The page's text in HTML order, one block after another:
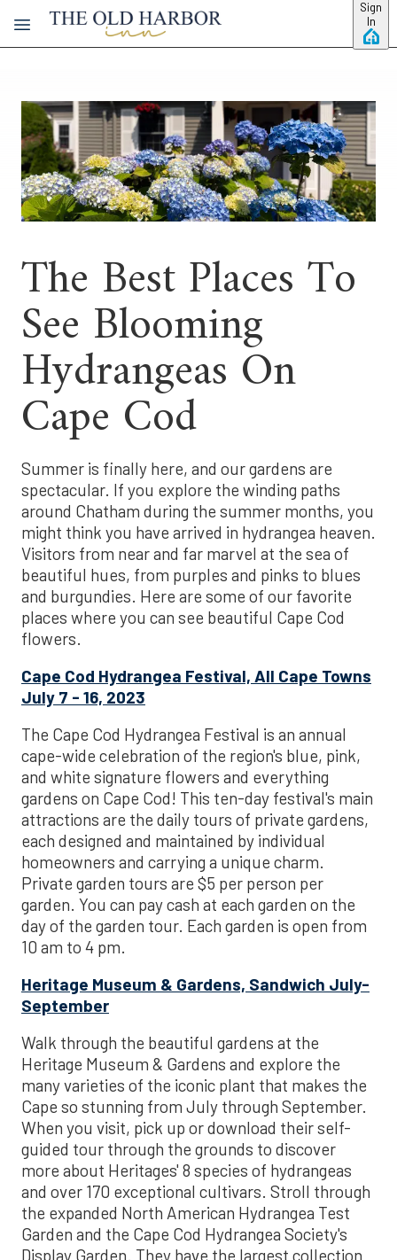
Skip to main content
Sign
In
The Best Places To
See Blooming
Hydrangeas On
Cape Cod
Summer is finally here, and our gardens are
spectacular. If you explore the winding paths
around Chatham during the summer months, you
might think you have arrived in hydrangea heaven.
Visitors from near and far marvel at the sea of
beautiful hues, from purples and pinks to blues
and burgundies. Here are some of our favorite
places where you can see beautiful Cape Cod
flowers.
Cape Cod Hydrangea Festival, All Cape Towns
July 7 - 16, 2023
The Cape Cod Hydrangea Festival is an annual
cape-wide celebration of the region's blue, pink,
and white signature flowers and everything
gardens on Cape Cod! This ten-day festival's main
attractions are the daily tours of private gardens,
each designed and maintained by individual
homeowners and carrying a unique charm.
Private garden tours are $5 per person per
garden. You can pay cash at each garden on the
day of the garden tour. Each garden is open from
10 am to 4 pm.
Heritage Museum & Gardens, Sandwich July-
September
Walk through the beautiful gardens at the
Heritage Museum & Gardens and explore the
many varieties of the iconic plant that makes the
Cape so stunning from July through September.
When you visit, pick up or download their self-
guided tour through the grounds to discover
more about Heritages' 8 species of hydrangeas
and over 170 exceptional cultivars. Stroll through
the expanded North American Hydrangea Test
Garden and the Cape Cod Hydrangea Society's
Display Garden. They have the largest collection